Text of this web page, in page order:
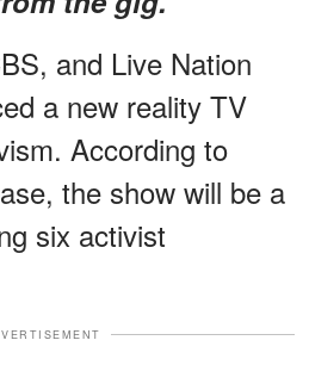
and Live Nation
a new reality TV
According to
the show will be a
six activist